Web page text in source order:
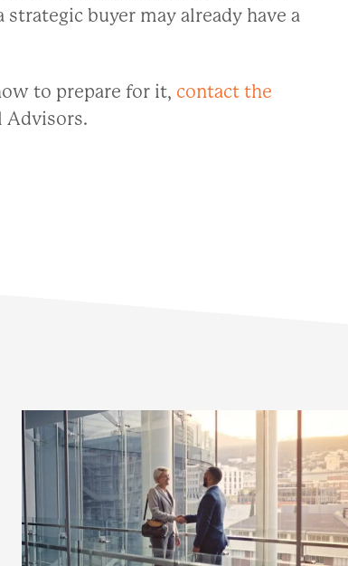
buyer may already have a
to prepare for it, contact the
Advisors.